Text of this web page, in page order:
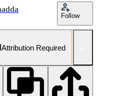
Follow
Attribution Required